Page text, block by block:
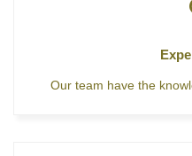
Our team have the